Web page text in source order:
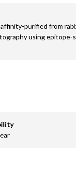
purified from
using epitope-